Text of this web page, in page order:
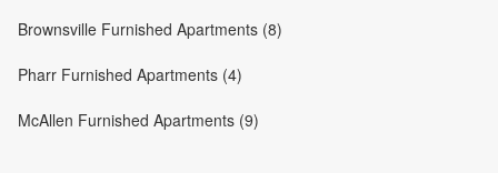
Brownsville Furnished Apartments (8)
Pharr Furnished Apartments (4)
McAllen Furnished Apartments (9)